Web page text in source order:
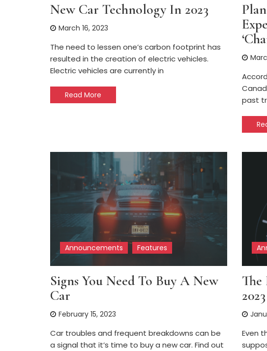
New Car Technology In 2023
March 16, 2023
The need to lessen one’s carbon footprint has
resulted in the creation of electric vehicles.
Electric vehicles are currently in
Read More
past
Announcements Features
Signs You Need To Buy A New
Car
February 15, 2023
Car troubles and frequent breakdowns can be
a signal that it’s time to buy a new car. Find out
The
2023
Even